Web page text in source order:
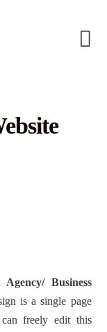
Agency/ Business
is a single page
freely edit this